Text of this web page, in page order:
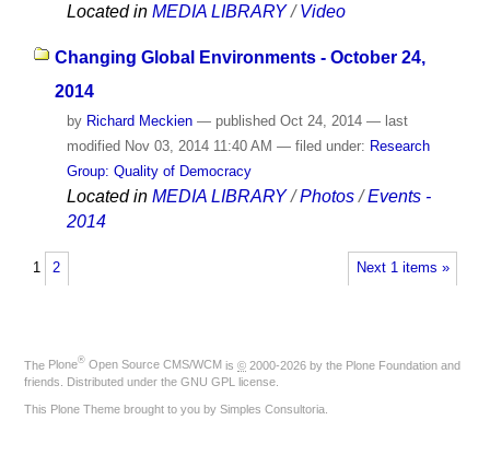
Located in MEDIA LIBRARY /Video
Changing Global Environments - October 24,
2014
by Richard Meckien — published Oct 24, 2014 — last
modified Nov 03, 2014 11:40 AM — filed under: Research
Group: Quality of Democracy
Located in MEDIA LIBRARY /Photos /Events -
2014
Next 1 items »
1 2
The Plone® Open Source CMS/WCM is © 2000-2026 by the Plone Foundation and
friends. Distributed under the GNU GPL license.
This Plone Theme brought to you by Simples Consultoria.